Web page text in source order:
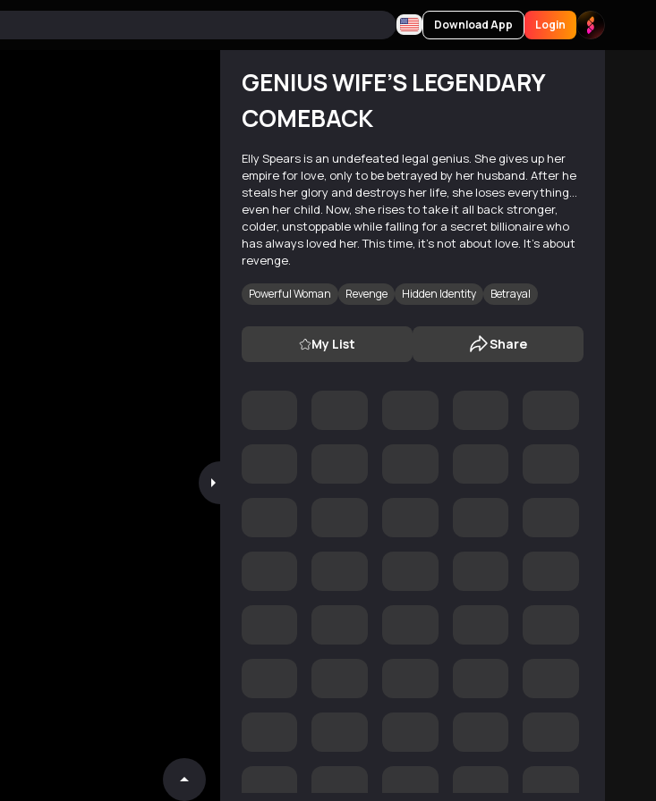
Download App Login
GENIUS WIFE’S LEGENDARY
COMEBACK
Elly Spears is an undefeated legal genius. She gives up her
empire for love, only to be betrayed by her husband. After he
steals her glory and destroys her life, she loses everything…
even her child. Now, she rises to take it all back stronger,
colder, unstoppable while falling for a secret billionaire who
has always loved her. This time, it’s not about love. It’s about
revenge.
Powerful Woman Revenge Hidden Identity Betrayal
My List Share